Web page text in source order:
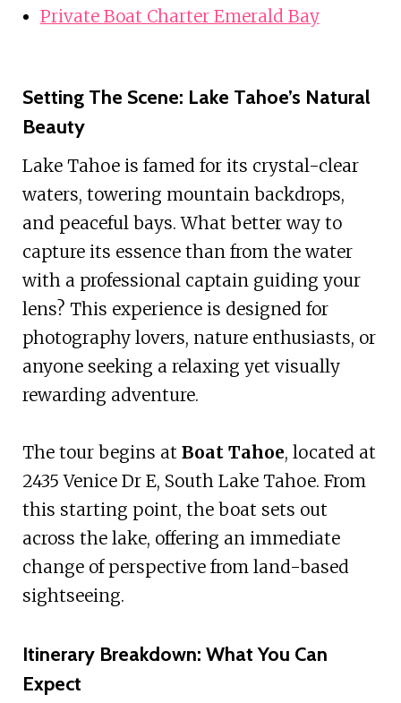
Private Boat Charter Emerald Bay
Setting The Scene: Lake Tahoe’s Natural
Beauty
Lake Tahoe is famed for its crystal-clear
waters, towering mountain backdrops,
and peaceful bays. What better way to
capture its essence than from the water
with a professional captain guiding your
lens? This experience is designed for
photography lovers, nature enthusiasts, or
anyone seeking a relaxing yet visually
rewarding adventure.
The tour begins at Boat Tahoe, located at
2435 Venice Dr E, South Lake Tahoe. From
this starting point, the boat sets out
across the lake, offering an immediate
change of perspective from land-based
sightseeing.
Itinerary Breakdown: What You Can
Expect